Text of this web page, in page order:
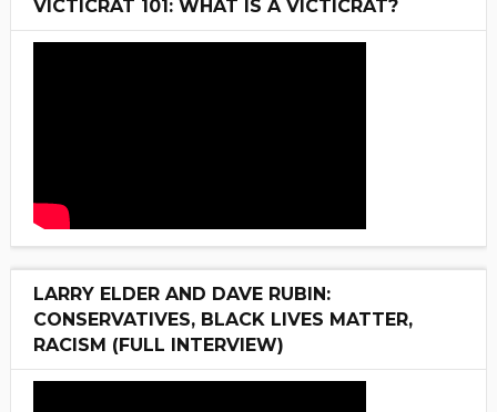
VICTICRAT 101: WHAT IS A VICTICRAT?
LARRY ELDER AND DAVE RUBIN:
CONSERVATIVES, BLACK LIVES MATTER,
RACISM (FULL INTERVIEW)